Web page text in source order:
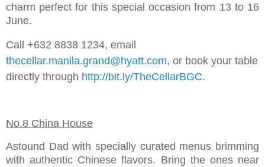
charm perfect for this special occasion from 13 to 16
June.
Call +632 8838 1234, email
thecellar.manila.grand@hyatt.com, or book your table
directly through http://bit.ly/TheCellarBGC.
No.8 China House
Astound Dad with specially curated menus brimming
with authentic Chinese flavors. Bring the ones near